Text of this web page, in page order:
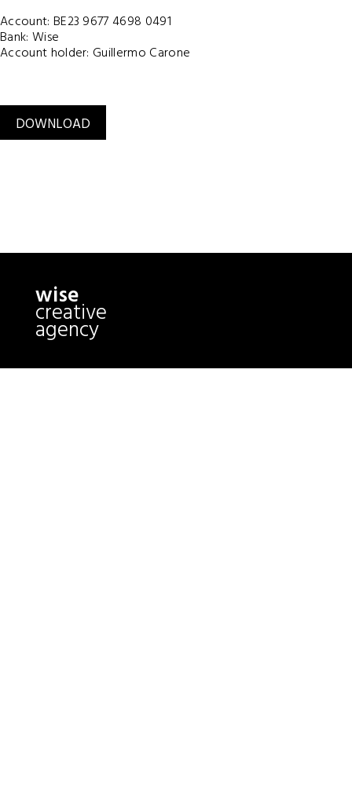
Account: BE23 9677 4698 0491
Bank: Wise
Account holder: Guillermo Carone
wise
creative
agency